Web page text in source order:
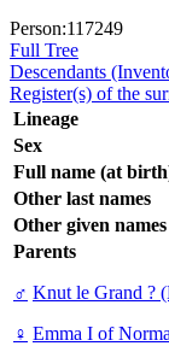
Person:117249
Full Tree
Descendants
Register(s) of the
Lineage
Sex
Full name (at
Other last names
Other given names
Parents
♂ Knut le Grand ?
♀ Emma I of